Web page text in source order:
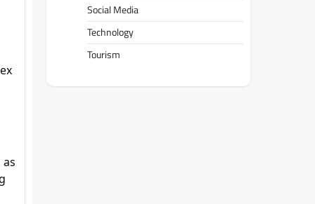
Social Media
Technology
Tourism